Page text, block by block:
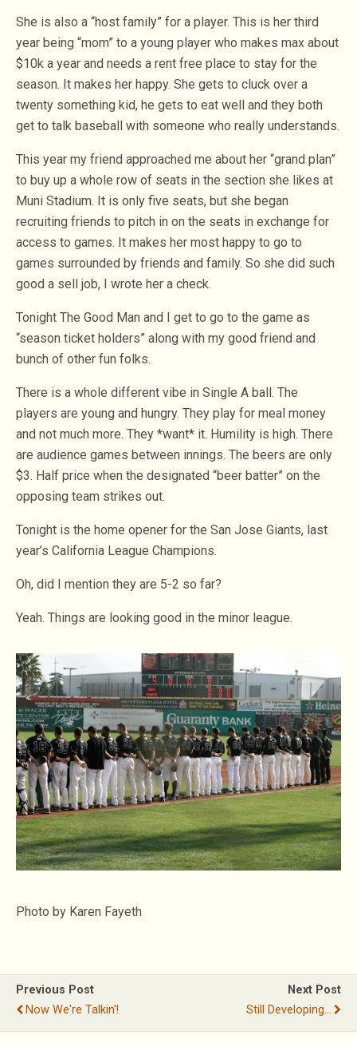
She is also a “host family” for a player. This is her third
year being “mom” to a young player who makes max about
$10k a year and needs a rent free place to stay for the
season. It makes her happy. She gets to cluck over a
twenty something kid, he gets to eat well and they both
get to talk baseball with someone who really understands.
This year my friend approached me about her “grand plan”
to buy up a whole row of seats in the section she likes at
Muni Stadium. It is only five seats, but she began
recruiting friends to pitch in on the seats in exchange for
access to games. It makes her most happy to go to
games surrounded by friends and family. So she did such
good a sell job, I wrote her a check.
Tonight The Good Man and I get to go to the game as
“season ticket holders” along with my good friend and
bunch of other fun folks.
There is a whole different vibe in Single A ball. The
players are young and hungry. They play for meal money
and not much more. They *want* it. Humility is high. There
are audience games between innings. The beers are only
$3. Half price when the designated “beer batter” on the
opposing team strikes out.
Tonight is the home opener for the San Jose Giants, last
year’s California League Champions.
Oh, did I mention they are 5-2 so far?
Yeah. Things are looking good in the minor league.
Photo by Karen Fayeth
Previous Post
Now We're Talkin'!
Next Post
Still Developing…